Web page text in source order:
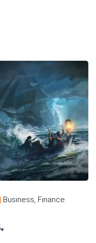
Business, Finance